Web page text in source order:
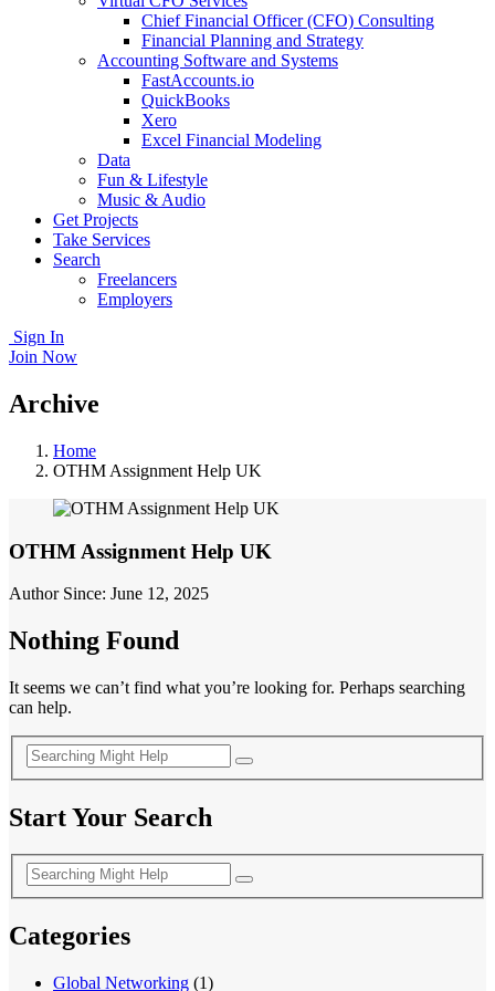
Chief Financial Officer (CFO) Consulting
Financial Planning and Strategy
Accounting Software and Systems
FastAccounts.io
QuickBooks
Xero
Excel Financial Modeling
Data
Fun & Lifestyle
Music & Audio
Get Projects
Take Services
Search
Freelancers
Employers
Sign In
Join Now
Archive
Home
OTHM Assignment Help UK
OTHM Assignment Help UK
Author Since: June 12, 2025
Nothing Found
It seems we can’t find what you’re looking for. Perhaps searching
can help.
Start Your Search
Categories
Global Networking (1)